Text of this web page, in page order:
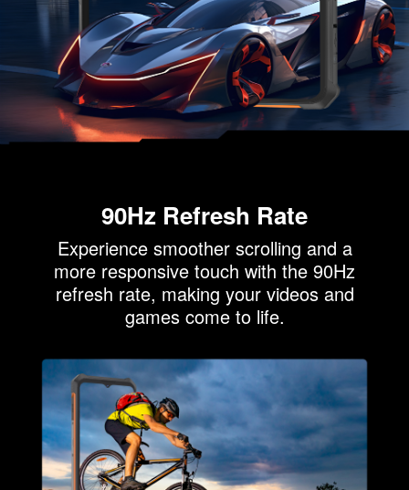
90Hz Refresh Rate
Experience smoother scrolling and a
more responsive touch with the 90Hz
refresh rate, making your videos and
games come to life.